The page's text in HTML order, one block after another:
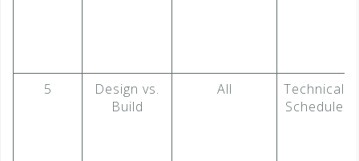
5
Design vs.
Build
All
Technical
Schedule